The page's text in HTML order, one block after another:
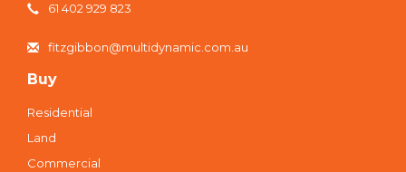
61 402 929 823
fitzgibbon@multidynamic.com.au
Buy
Residential
Land
Commercial